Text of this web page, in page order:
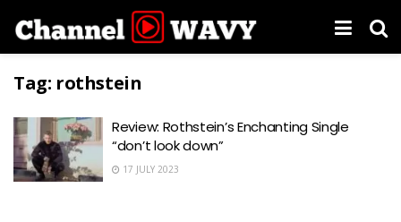
Tag: rothstein
Review: Rothstein’s Enchanting Single
“don’t look down”
17 JULY 2023